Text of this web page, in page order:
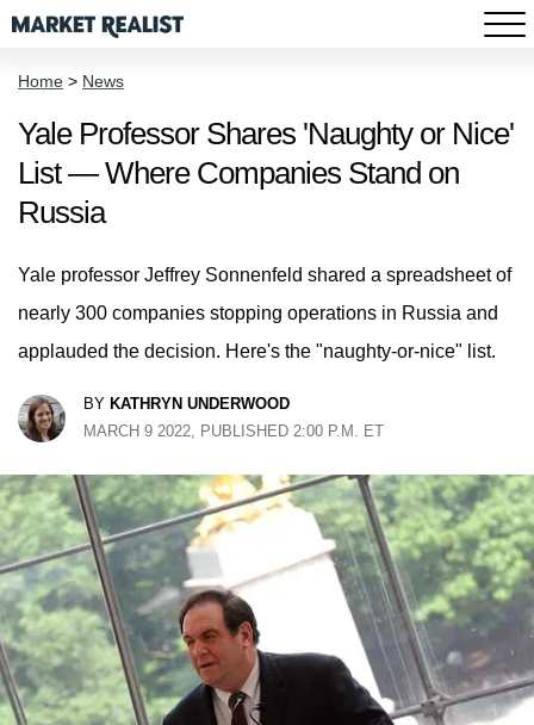
Home > News
Yale Professor Shares 'Naughty or Nice'
List — Where Companies Stand on
Russia
Yale professor Jeffrey Sonnenfeld shared a spreadsheet of
nearly 300 companies stopping operations in Russia and
applauded the decision. Here's the "naughty-or-nice" list.
BY KATHRYN UNDERWOOD
MARCH 9 2022, PUBLISHED 2:00 P.M. ET